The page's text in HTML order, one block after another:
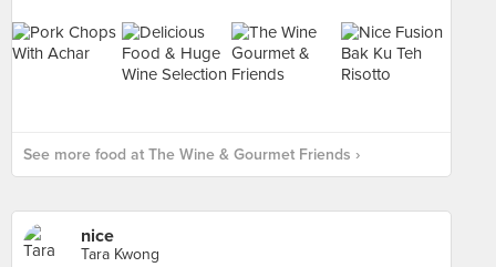
See more food at The Wine & Gourmet Friends ›
nice
Tara Kwong